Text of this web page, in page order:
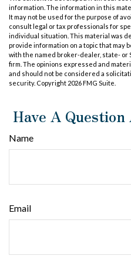
information. The information in this
It may not be used for the purpose of
consult legal or tax professionals for
individual situation. This material was
provide information on a topic that may
with the named broker-dealer, state-
firm. The opinions expressed and
and should not be considered a
security. Copyright 2026 FMG Suite.
Have A
Name
Email